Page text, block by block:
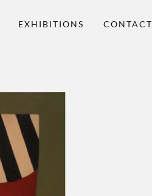
EXHIBITIONS CONTACT